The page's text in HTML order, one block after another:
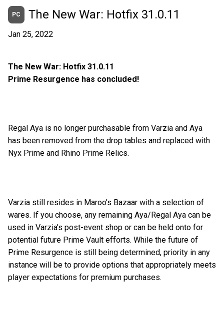
PC The New War: Hotfix 31.0.11
Jan 25, 2022
The New War: Hotfix 31.0.11
Prime Resurgence has concluded!
Regal Aya is no longer purchasable from Varzia and Aya
has been removed from the drop tables and replaced with
Nyx Prime and Rhino Prime Relics.
Varzia still resides in Maroo’s Bazaar with a selection of
wares. If you choose, any remaining Aya/Regal Aya can be
used in Varzia’s post-event shop or can be held onto for
potential future Prime Vault efforts. While the future of
Prime Resurgence is still being determined, priority in any
instance will be to provide options that appropriately meets
player expectations for premium purchases.